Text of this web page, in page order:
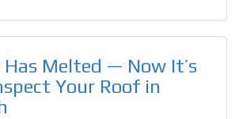
Has Melted — Now It’s
Your Roof in